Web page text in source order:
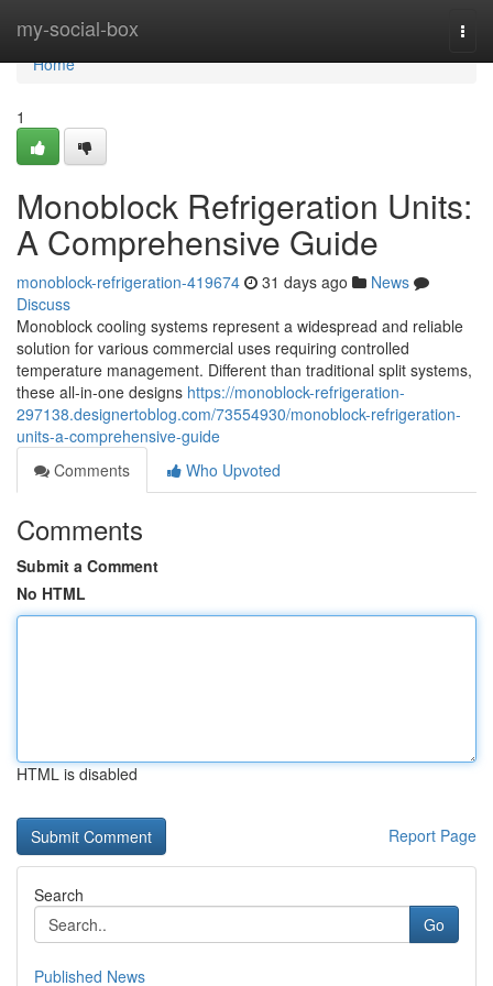
my-social-box
Home
Home
1
Monoblock Refrigeration Units:
A Comprehensive Guide
monoblock-refrigeration-419674 31 days ago
News
Discuss
Monoblock cooling systems represent a widespread and reliable
solution for various commercial uses requiring controlled
temperature management. Different than traditional split systems,
these all-in-one designs https://monoblock-refrigeration-
297138.designertoblog.com/73554930/monoblock-refrigeration-
units-a-comprehensive-guide
Comments
Who Upvoted
Comments
Submit a Comment
No HTML
HTML is disabled
Report Page
Search
Go
Published News